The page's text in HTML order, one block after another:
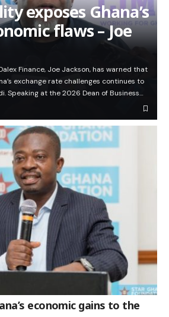
exposes Ghana’s
flaws – Joe
Finance, Joe Jackson, has warned that
exchange rate challenges continues to
Speaking at the 2026 Dean of Business…
economic gains to the